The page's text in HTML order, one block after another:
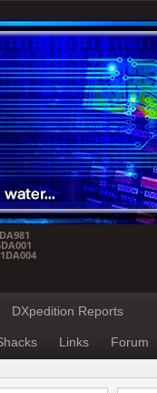
DXpedition Reports
Links Forum